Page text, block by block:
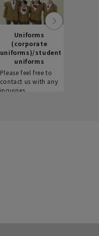
Uniforms
(corporate
uniforms)/student
uniforms
Please feel free to
contact us with any
inquiries.